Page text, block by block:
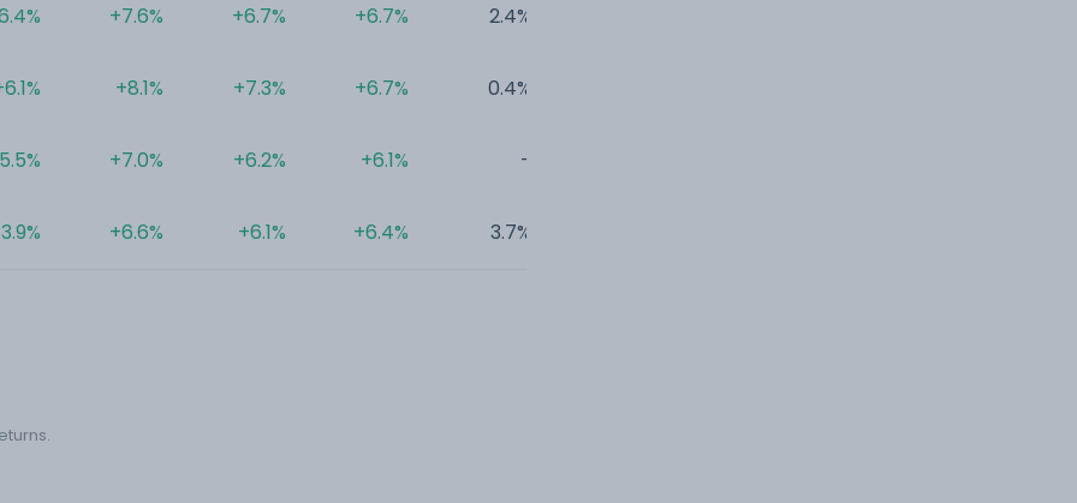
+7.6%
+8.1%
+7.0%
+6.6%
+6.7%
+7.3%
+6.2%
+6.1%
+6.7%
+6.7%
+6.1%
+6.4%
2.4%
0.4%
-
3.7%